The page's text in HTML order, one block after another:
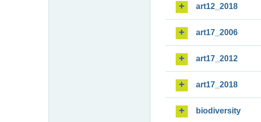
art12_2018
art17_2006
art17_2012
art17_2018
biodiversity